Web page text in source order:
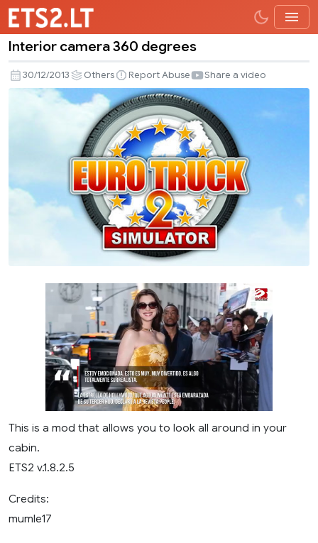
camera
360
degrees
Interior camera 360 degrees
30/12/2013 Others Report Abuse Share a video
This is a mod that allows you to look all around in your
cabin.
ETS2 v.1.8.2.5
Credits:
mumle17